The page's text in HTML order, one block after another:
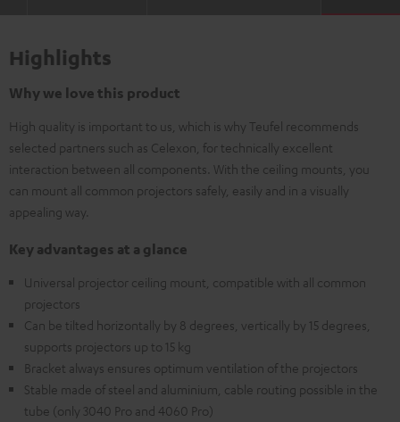
Highlights
Why we love this product
High quality is important to us, which is why Teufel recommends
selected partners such as Celexon, for technically excellent
interaction between all components. With the ceiling mounts, you
can mount all common projectors safely, easily and in a visually
appealing way.
Key advantages at a glance
Universal projector ceiling mount, compatible with all common
projectors
Can be tilted horizontally by 8 degrees, vertically by 15 degrees,
supports projectors up to 15 kg
Bracket always ensures optimum ventilation of the projectors
Stable made of steel and aluminium, cable routing possible in the
tube (only 3040 Pro and 4060 Pro)